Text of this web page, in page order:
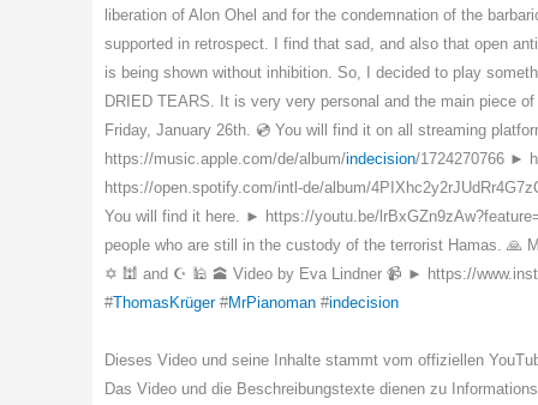
liberation of Alon Ohel and for the condemnation of the
supported in retrospect. I find that sad, and also that open
is being shown without inhibition. So, I decided to play
DRIED TEARS. It is very very personal and the main piece
Friday, January 26th. 💿 You will find it on all streaming
https://music.apple.com/de/album/indecision/1724270766 ►
https://open.spotify.com/intl-de/album/
You will find it here. ► https://youtu.be/
people who are still in the custody of the terrorist Hamas.
✡️ 🕍 and ☪️ 🕌 🕋 Video by Eva Lindner 📹 ► https://
#ThomasKrüger#MrPianoman #indecision
Dieses Video und seine Inhalte stammt vom offiziellen
Das Video und die Beschreibungstexte dienen zu